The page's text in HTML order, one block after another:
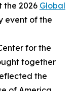
the 2026 Global
event of the
for the
together
the